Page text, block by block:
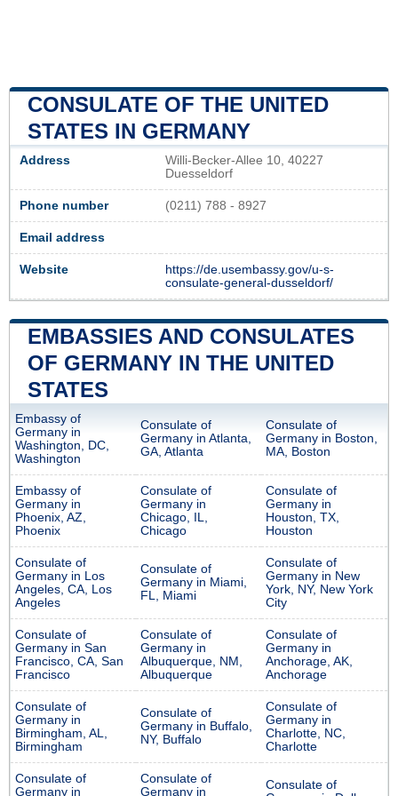
CONSULATE OF THE UNITED
STATES IN GERMANY
Address
Willi-Becker-Allee 10, 40227
Duesseldorf
Phone number (0211) 788 - 8927
Email address
Website
https://de.usembassy.gov/u-s-
consulate-general-dusseldorf/
EMBASSIES AND CONSULATES
OF GERMANY IN THE UNITED
STATES
Embassy of
Germany in
Washington, DC,
Washington
Consulate of
Germany in Atlanta,
GA, Atlanta
Consulate of
Germany in Boston,
MA, Boston
Embassy of
Germany in
Phoenix, AZ,
Phoenix
Consulate of
Germany in
Chicago, IL,
Chicago
Consulate of
Germany in
Houston, TX,
Houston
Consulate of
Germany in Los
Angeles, CA, Los
Angeles
Consulate of
Germany in Miami,
FL, Miami
Consulate of
Germany in New
York, NY, New York
City
Consulate of
Germany in San
Francisco, CA, San
Francisco
Consulate of
Germany in
Albuquerque, NM,
Albuquerque
Consulate of
Germany in
Anchorage, AK,
Anchorage
Consulate of
Germany in
Birmingham, AL,
Birmingham
Consulate of
Germany in Buffalo,
NY, Buffalo
Consulate of
Germany in
Charlotte, NC,
Charlotte
Consulate of
Germany in
Consulate of
Germany in
Consulate of